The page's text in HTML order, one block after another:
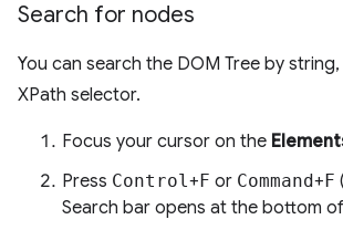
Search for nodes
You can search the DOM Tree by
XPath selector.
Focus your cursor on the
Press Control+ F or Command+ F
Search bar opens at the bottom